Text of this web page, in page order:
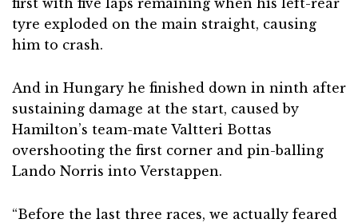
first with five laps remaining when his left-rear
tyre exploded on the main straight, causing
him to crash.
And in Hungary he finished down in ninth after
sustaining damage at the start, caused by
Hamilton’s team-mate Valtteri Bottas
overshooting the first corner and pin-balling
Lando Norris into Verstappen.
“Before the last three races, we actually feared